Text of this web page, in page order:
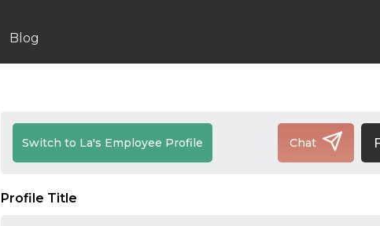
Blog
Switch to La's Employee Profile Chat
Profile Title